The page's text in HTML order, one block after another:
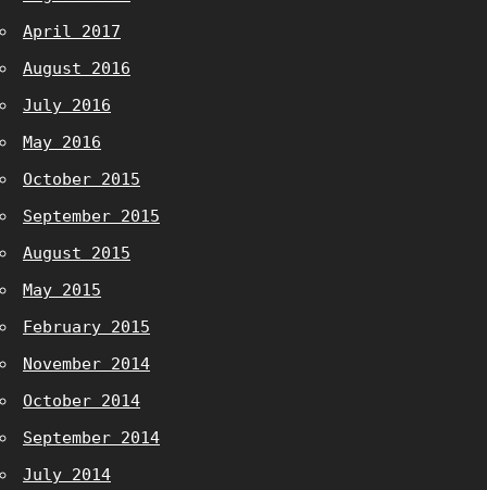
April 2017
August 2016
July 2016
May 2016
October 2015
September 2015
August 2015
May 2015
February 2015
November 2014
October 2014
September 2014
July 2014